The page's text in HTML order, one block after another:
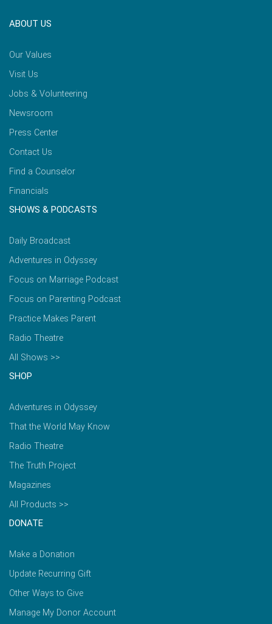
ABOUT US
Our Values
Visit Us
Jobs & Volunteering
Newsroom
Press Center
Contact Us
Find a Counselor
Financials
SHOWS & PODCASTS
Daily Broadcast
Adventures in Odyssey
Focus on Marriage Podcast
Focus on Parenting Podcast
Practice Makes Parent
Radio Theatre
All Shows >>
SHOP
Adventures in Odyssey
That the World May Know
Radio Theatre
The Truth Project
Magazines
All Products >>
DONATE
Make a Donation
Update Recurring Gift
Other Ways to Give
Manage My Donor Account